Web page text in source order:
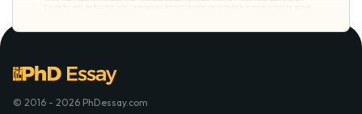
© 2016 - 2026 PhDessay.com